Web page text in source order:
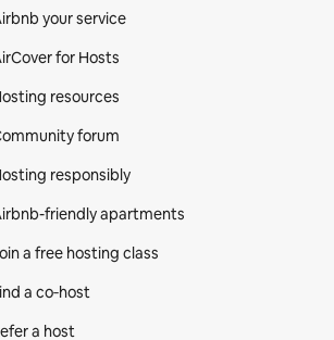
your service
for Hosts
resources
forum
responsibly
friendly apartments
a free hosting class
a co‑host
a host